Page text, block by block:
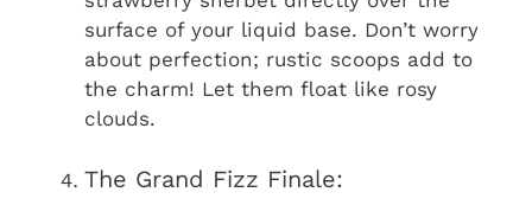
surface of your liquid base. Don’t worry
about perfection; rustic scoops add to
the charm! Let them float like rosy
clouds.
The Grand Fizz Finale: